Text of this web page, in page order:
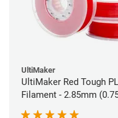
UltiMaker
UltiMaker Red Tough
Filament - 2.85mm